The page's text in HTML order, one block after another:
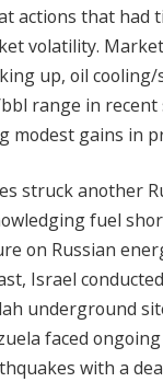
actions that had
volatility.
up, oil cooling/
range in recent
modest gains in
struck another
fuel
on Russian
Israel
underground
faced
with a